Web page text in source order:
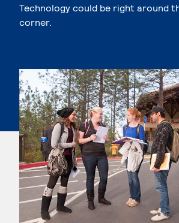
Technology could be right around
corner.